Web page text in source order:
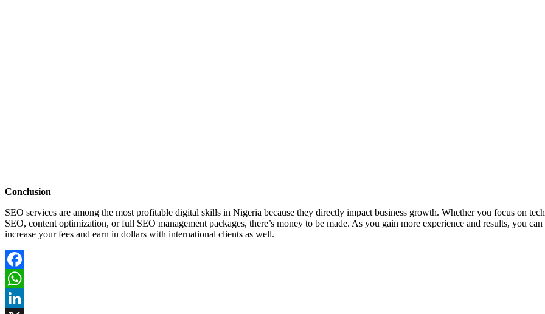
Conclusion
SEO services are among the most profitable digital skills in Nigeria because they directly impact business growth. Whether you focus on
SEO, content optimization, or full SEO management packages, there’s money to be made. As you gain more experience and results, you can
increase your fees and earn in dollars with international clients as well.
Facebook
WhatsApp